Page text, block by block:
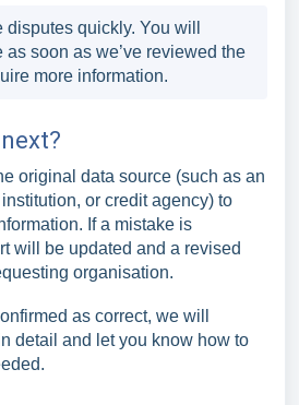
quickly. You will
as soon as we’ve reviewed the
more information.
original data source (such as an
or credit agency) to
If a mistake is
will be updated and a revised
organisation.
as correct, we will
detail and let you know how to